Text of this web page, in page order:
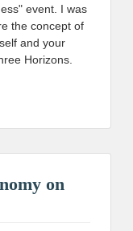
event. I was
the concept of
and your
Horizons.
on